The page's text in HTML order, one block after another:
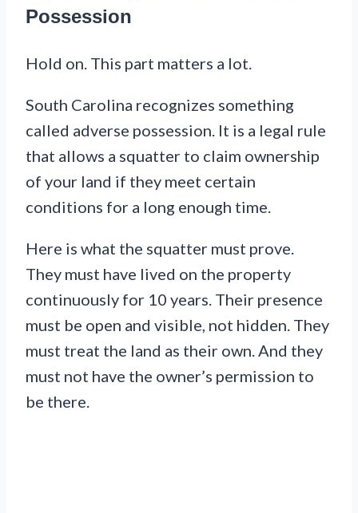
Possession
Hold on. This part matters a lot.
South Carolina recognizes something
called adverse possession. It is a legal rule
that allows a squatter to claim ownership
of your land if they meet certain
conditions for a long enough time.
Here is what the squatter must prove.
They must have lived on the property
continuously for 10 years. Their presence
must be open and visible, not hidden. They
must treat the land as their own. And they
must not have the owner’s permission to
be there.